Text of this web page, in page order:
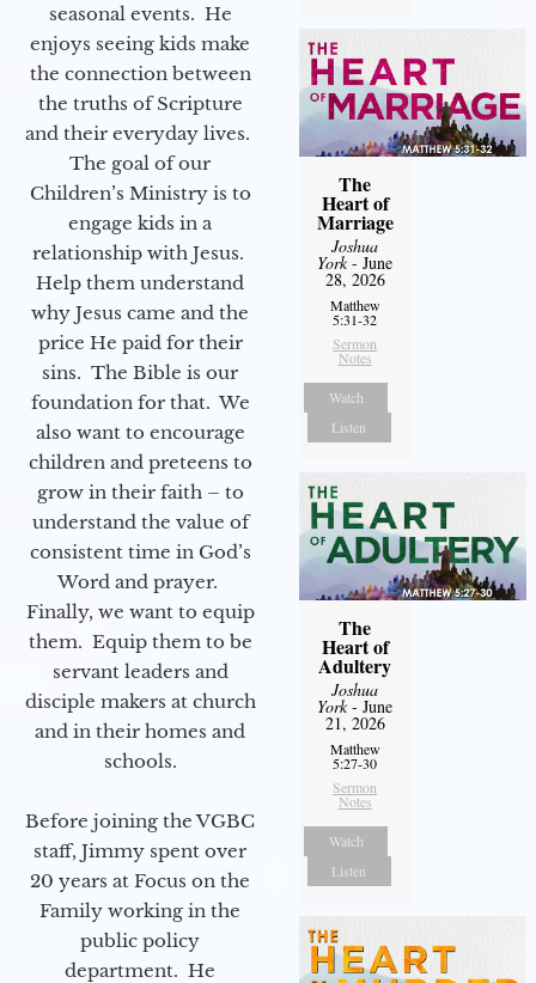
seasonal events. He
enjoys seeing kids make
the connection between
the truths of Scripture
and their everyday lives.
The goal of our
Children’s Ministry is to
engage kids in a
relationship with Jesus.
Help them understand
why Jesus came and the
price He paid for their
sins. The Bible is our
foundation for that. We
also want to encourage
children and preteens to
grow in their faith – to
understand the value of
consistent time in God’s
Word and prayer.
Finally, we want to equip
them. Equip them to be
servant leaders and
disciple makers at church
and in their homes and
schools.
Before joining the VGBC
staff, Jimmy spent over
20 years at Focus on the
Family working in the
public policy
department. He
The
Heart of
Marriage
Joshua
York- June
28, 2026
Matthew
5:31-32
Sermon
Notes
Watch
Listen
The
Heart of
Adultery
Joshua
York- June
21, 2026
Matthew
5:27-30
Sermon
Notes
Watch
Listen